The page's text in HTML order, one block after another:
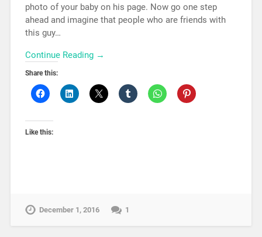
photo of your baby on his page. Now go one step
ahead and imagine that people who are friends with
this guy…
Continue Reading →
Share this:
Like this:
December 1, 2016 1